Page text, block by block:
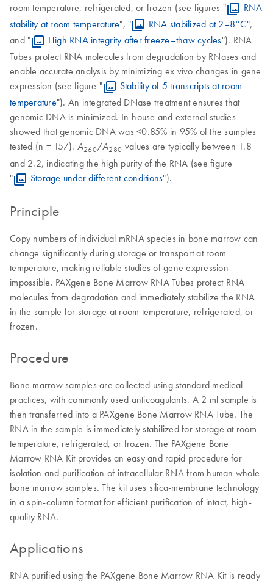
room temperature, refrigerated, or frozen (see figures "
RNA
stability at room temperature", " RNA stabilized at 2–8°C",
and "
High RNA integrity after freeze–thaw cycles"). RNA
Tubes protect RNA molecules from degradation by RNases and
enable accurate analysis by minimizing ex vivo changes in gene
expression (see figure "
Stability of 5 transcripts at room
temperature"). An integrated DNase treatment ensures that
genomic DNA is minimized. In-house and external studies
showed that genomic DNA was <0.85% in 95% of the samples
tested (n = 157). A260/A280 values are typically between 1.8
and 2.2, indicating the high purity of the RNA (see figure
"
Storage under different conditions").
Principle
Copy numbers of individual mRNA species in bone marrow can
change significantly during storage or transport at room
temperature, making reliable studies of gene expression
impossible. PAXgene Bone Marrow RNA Tubes protect RNA
molecules from degradation and immediately stabilize the RNA
in the sample for storage at room temperature, refrigerated, or
frozen.
Procedure
Bone marrow samples are collected using standard medical
practices, with commonly used anticoagulants. A 2 ml sample is
then transferred into a PAXgene Bone Marrow RNA Tube. The
RNA in the sample is immediately stabilized for storage at room
temperature, refrigerated, or frozen. The PAXgene Bone
Marrow RNA Kit provides an easy and rapid procedure for
isolation and purification of intracellular RNA from human whole
bone marrow samples. The kit uses silica-membrane technology
in a spin-column format for efficient purification of intact, high-
quality RNA.
Applications
RNA purified using the PAXgene Bone Marrow RNA Kit is ready